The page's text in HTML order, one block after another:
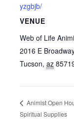
yzgbjb/
VENUE
Web of Life
2016 E
Tucson, az
Animist Open
Spiritual Supplies